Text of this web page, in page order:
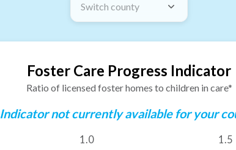
Switch county
Foster Care Progress Indicator
Ratio of licensed foster homes to children in care*
Indicator not currently available for your
1.0 1.5